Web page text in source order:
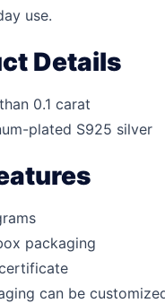
use.
Details
0.1 carat
plated S925 silver
packaging
can be